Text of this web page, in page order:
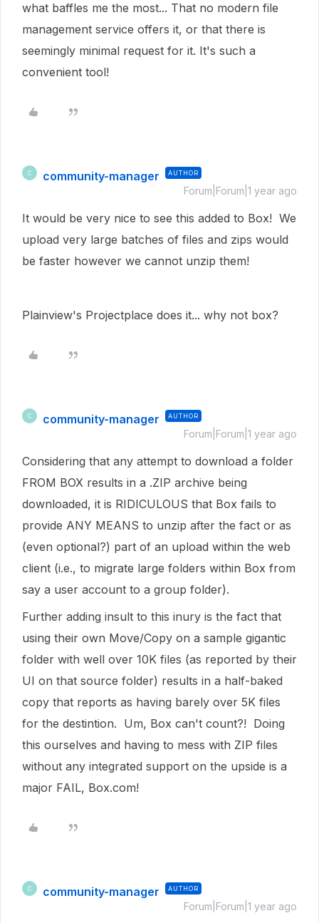
what baffles me the most... That no modern file
management service offers it, or that there is
seemingly minimal request for it. It's such a
convenient tool!
C community-manager AUTHOR
Forum|Forum|1 year ago
It would be very nice to see this added to Box! We
upload very large batches of files and zips would
be faster however we cannot unzip them!
Plainview's Projectplace does it... why not box?
C community-manager AUTHOR
Forum|Forum|1 year ago
Considering that any attempt to download a folder
FROM BOX results in a .ZIP archive being
downloaded, it is RIDICULOUS that Box fails to
provide ANY MEANS to unzip after the fact or as
(even optional?) part of an upload within the web
client (i.e., to migrate large folders within Box from
say a user account to a group folder).
Further adding insult to this inury is the fact that
using their own Move/Copy on a sample gigantic
folder with well over 10K files (as reported by their
UI on that source folder) results in a half-baked
copy that reports as having barely over 5K files
for the destintion. Um, Box can't count?! Doing
this ourselves and having to mess with ZIP files
without any integrated support on the upside is a
major FAIL, Box.com!
C community-manager AUTHOR
Forum|Forum|1 year ago